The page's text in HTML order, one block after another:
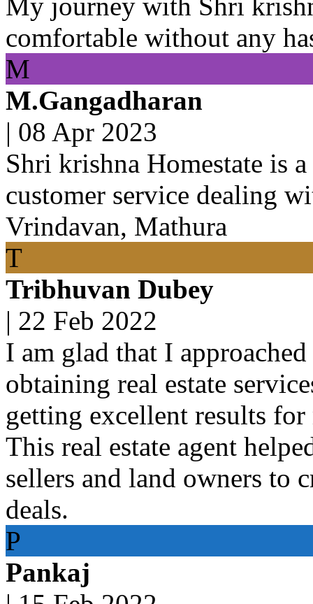
comfortable without any
M
M.Gangadharan
| 08 Apr 2023
Shri krishna Homestate is
customer service dealing
Vrindavan, Mathura
T
Tribhuvan Dubey
| 22 Feb 2022
I am glad that I
obtaining real estate
getting excellent results for
This real estate agent
sellers and land owners to
deals.
P
Pankaj